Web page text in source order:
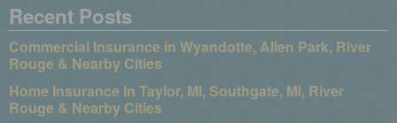
Recent Posts
Commercial Insurance in Wyandotte, Allen Park, River
Rouge & Nearby Cities
Home Insurance in Taylor, MI, Southgate, MI, River
Rouge & Nearby Cities